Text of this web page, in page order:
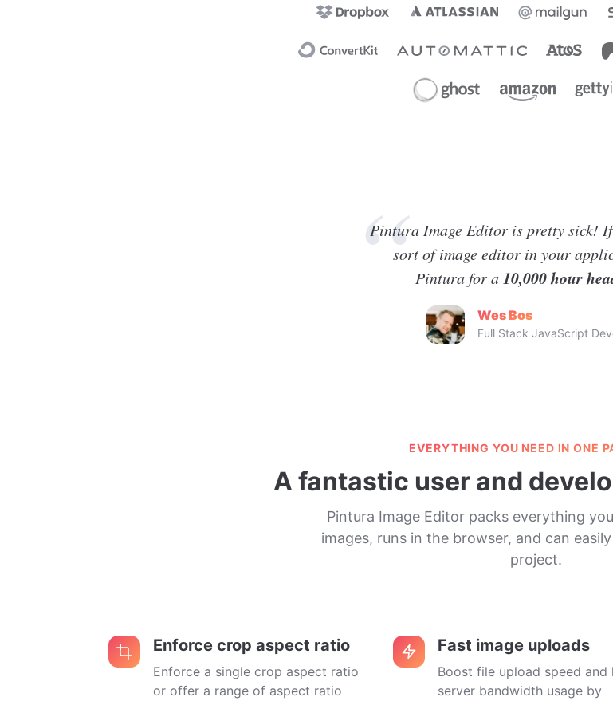
Pintura Image Editor is pretty sick!
sort of image editor in your
Pintura for a10,000 hour
Wes Bos
Full Stack JavaScript
A fantastic user and
EVERYTHING YOU NEED IN ONE
Pintura Image Editor packs everything
images, runs in the browser, and can
project.
Enforce crop aspect ratio
Enforce a single crop aspect ratio
or offer a range of aspect ratio
Fast image uploads
Boost file upload speed and
server bandwidth usage by